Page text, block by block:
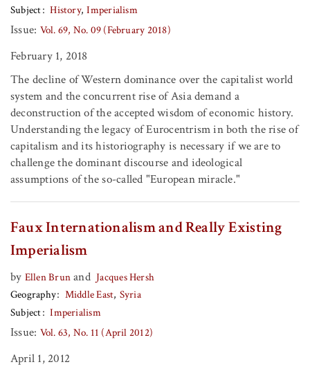
Subject
History Imperialism
Issue: Vol. 69, No. 09 (February 2018)
February 1, 2018
The decline of Western dominance over the capitalist world
system and the concurrent rise of Asia demand a
deconstruction of the accepted wisdom of economic history.
Understanding the legacy of Eurocentrism in both the rise of
capitalism and its historiography is necessary if we are to
challenge the dominant discourse and ideological
assumptions of the so-called "European miracle."
Faux Internationalism and Really Existing
Imperialism
by Ellen Brun and Jacques Hersh
Geography
Middle East Syria
Subject
Imperialism
Issue: Vol. 63, No. 11 (April 2012)
April 1, 2012